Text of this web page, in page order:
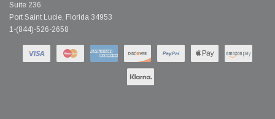
Suite 236
Port Saint Lucie, Florida 34953
1-(844)-526-2658